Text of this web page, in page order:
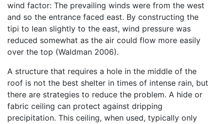
wind factor: The prevailing winds were from the west
and so the entrance faced east. By constructing the
tipi to lean slightly to the east, wind pressure was
reduced somewhat as the air could flow more easily
over the top (Waldman 2006).
A structure that requires a hole in the middle of the
roof is not the best shelter in times of intense rain, but
there are strategies to reduce the problem. A hide or
fabric ceiling can protect against dripping
precipitation. This ceiling, when used, typically only